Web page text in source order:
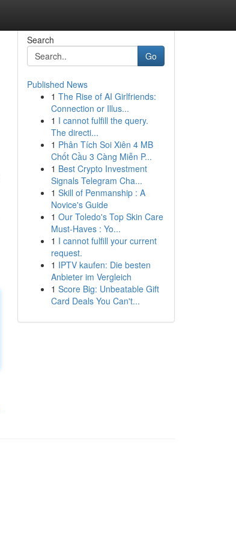
Search
Go
Published News
1 The Rise of AI Girlfriends:
Connection or Illus...
1 I cannot fulfill the query.
The directi...
1 Phân Tích Soi Xiên 4 MB
Chốt Cầu 3 Càng Miễn P...
1 Best Crypto Investment
Signals Telegram Cha...
1 Skill of Penmanship : A
Novice's Guide
1 Our Toledo's Top Skin Care
Must-Haves : Yo...
1 I cannot fulfill your current
request.
1 IPTV kaufen: Die besten
Anbieter im Vergleich
1 Score Big: Unbeatable Gift
Card Deals You Can't...